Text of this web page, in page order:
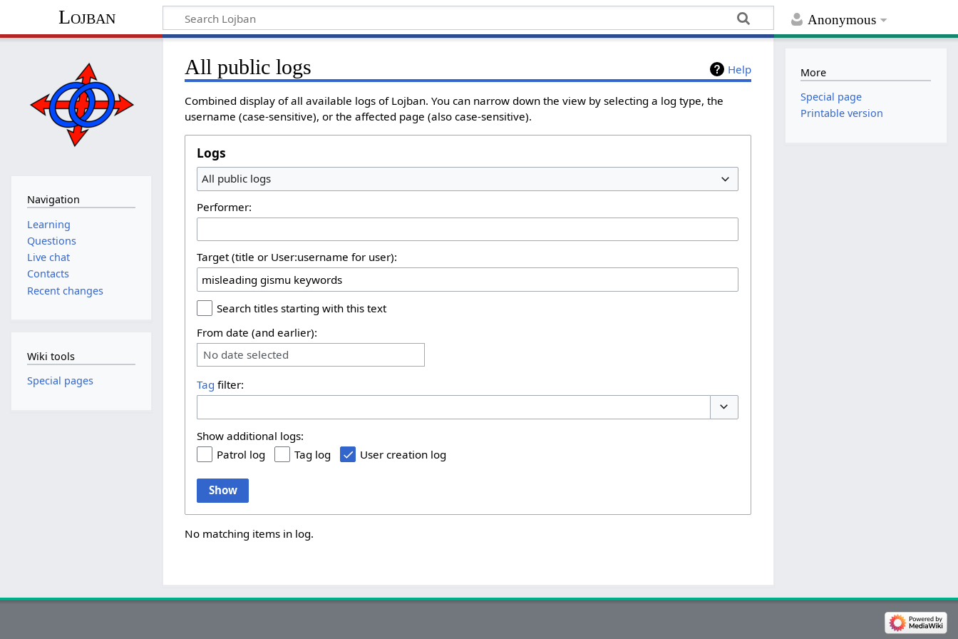
Anonymous
Lojban
Help
All public logs
Combined display of all available logs of Lojban. You can narrow down the view by selecting a log type, the
username (case-sensitive), or the affected page (also case-sensitive).
Logs
All public logs
Performer:
Target (title or User:username for user):
Search titles starting with this text
From date (and earlier):
No date selected
Tag filter:
Show additional logs:
Patrol log
Tag log User creation log
Show
No matching items in log.
Navigation
Learning
Questions
Live chat
Contacts
Recent changes
Wiki tools
Special pages
More
Special page
Printable version